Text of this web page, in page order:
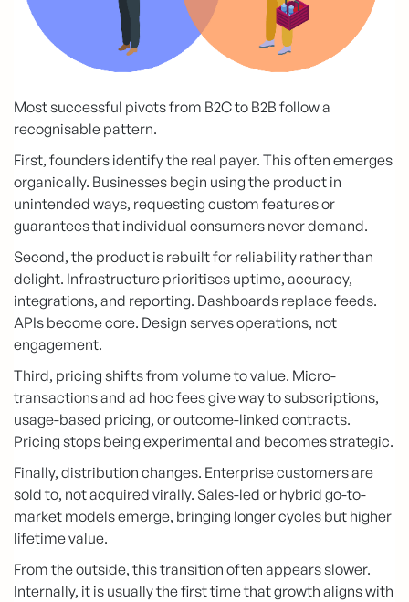
Most successful pivots from B2C to B2B follow a
recognisable pattern.
First, founders identify the real payer. This often emerges
organically. Businesses begin using the product in
unintended ways, requesting custom features or
guarantees that individual consumers never demand.
Second, the product is rebuilt for reliability rather than
delight. Infrastructure prioritises uptime, accuracy,
integrations, and reporting. Dashboards replace feeds.
APIs become core. Design serves operations, not
engagement.
Third, pricing shifts from volume to value. Micro-
transactions and ad hoc fees give way to subscriptions,
usage-based pricing, or outcome-linked contracts.
Pricing stops being experimental and becomes strategic.
Finally, distribution changes. Enterprise customers are
sold to, not acquired virally. Sales-led or hybrid go-to-
market models emerge, bringing longer cycles but higher
lifetime value.
From the outside, this transition often appears slower.
Internally, it is usually the first time that growth aligns with